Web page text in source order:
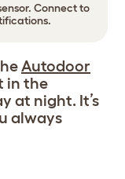
Connect to
Autodoor
in the
at night. It’s
always